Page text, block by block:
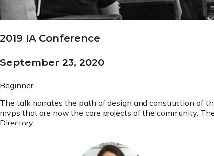
2019 IA Conference
September 23, 2020
Beginner
The talk narrates the path of design and construction of
mvps that are now the core projects of the community.
Directory.